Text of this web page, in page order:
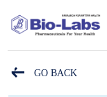
GO BACK